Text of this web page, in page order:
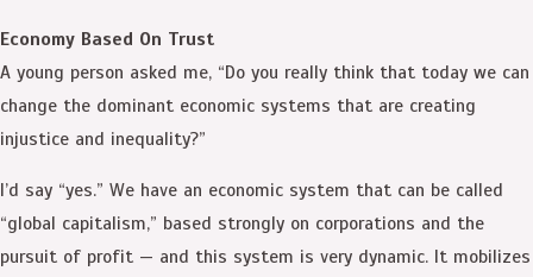
Economy Based On Trust
A young person asked me, “Do you really think that today we can
change the dominant economic systems that are creating
injustice and inequality?”
I’d say “yes.” We have an economic system that can be called
“global capitalism,” based strongly on corporations and the
pursuit of profit — and this system is very dynamic. It mobilizes